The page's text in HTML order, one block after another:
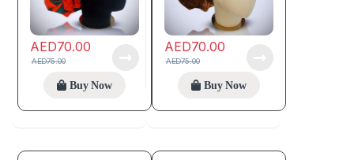
AED70.00
AED75.00
Buy Now
AED70.00
AED75.00
Buy Now